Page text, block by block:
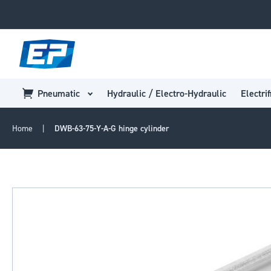
Pneumatic Hydraulic / Electro-Hydraulic
Home DWB-63-75-Y-A-G hinge cylinder